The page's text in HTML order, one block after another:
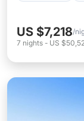
US $7,218/
7 nights - US